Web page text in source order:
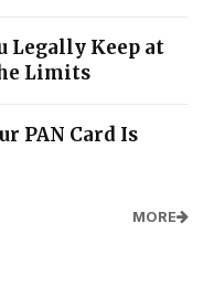
Legally Keep at
Limits
PAN Card Is
MORE